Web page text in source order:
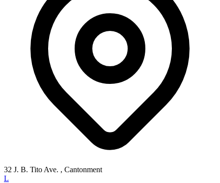
32 J. B. Tito Ave. , Cantonment
L